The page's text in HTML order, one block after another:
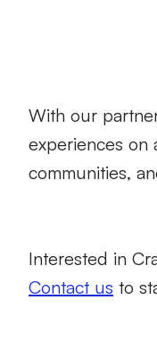
With our
experiences on
communities,
Interested in
Contact us to